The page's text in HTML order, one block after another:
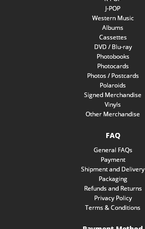
J-POP
Western Music
Albums
Cassettes
DVD / Blu-ray
Photobooks
Photocards
Photos / Postcards
Polaroids
Signed Merchandise
Vinyls
Other Merchandise
FAQ
General FAQs
Payment
Shipment and Delivery
Packaging
Refunds and Returns
Privacy Policy
Terms & Conditions